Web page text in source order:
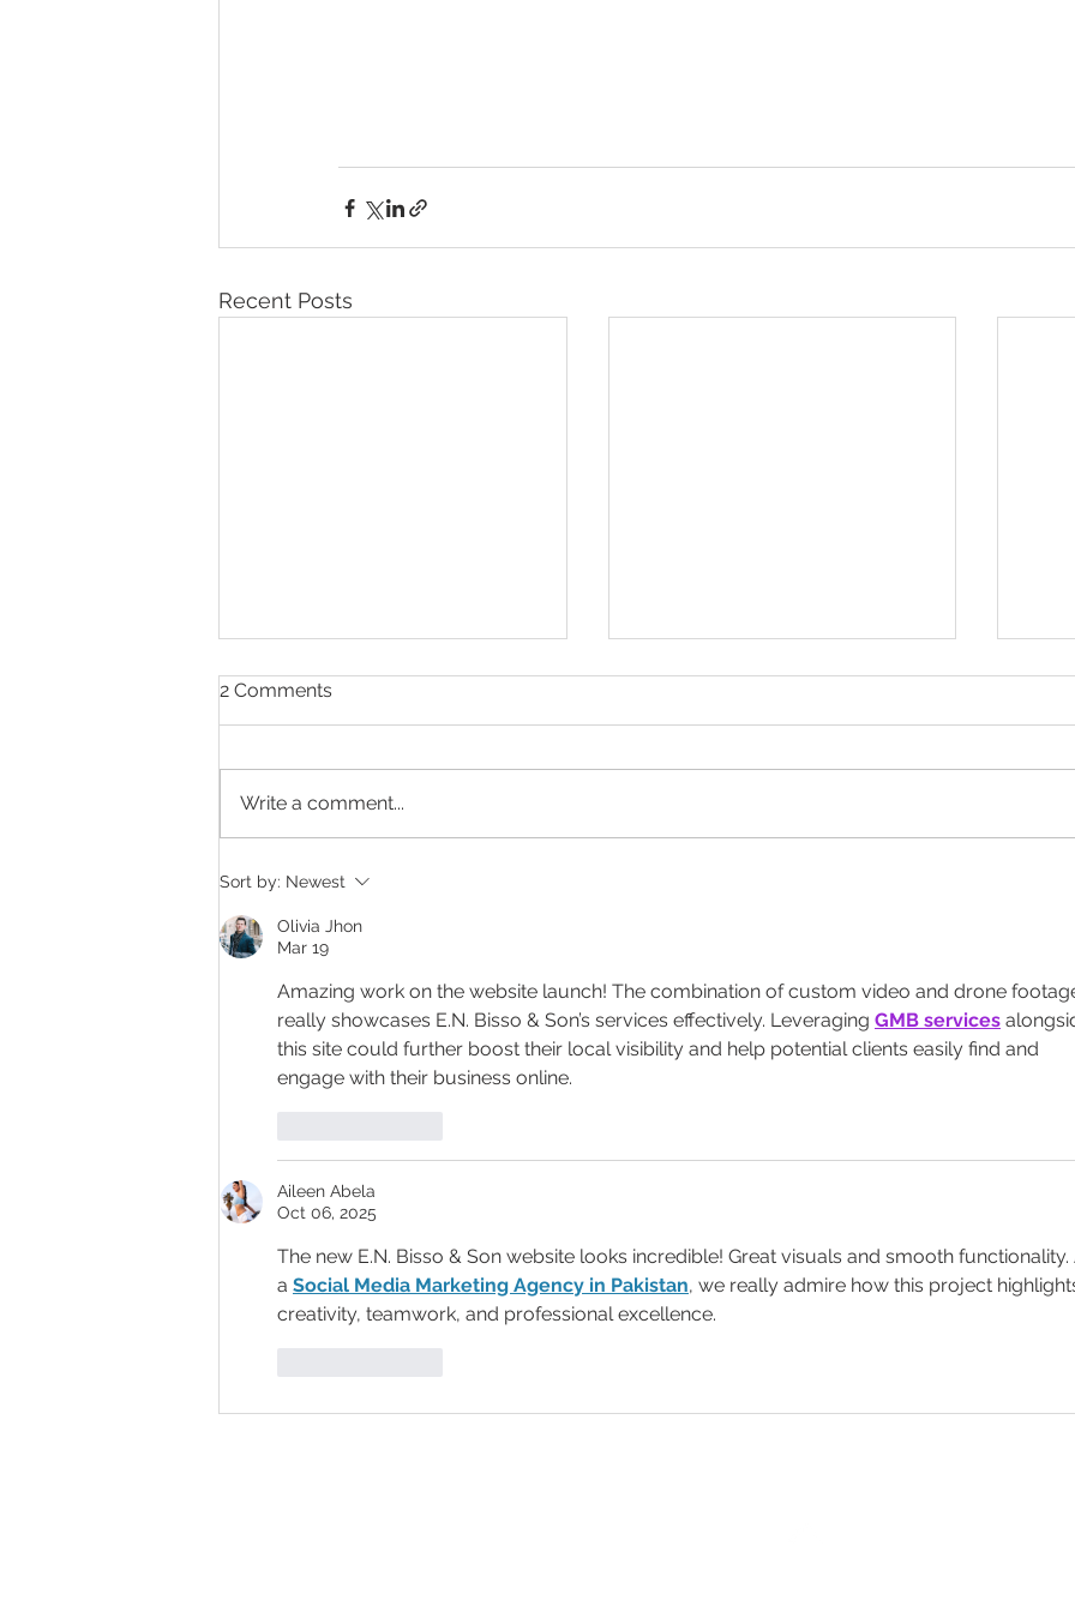
Recent Posts
2 Comments
Write a comment...
Sort by: Newest
Olivia Jhon
Mar 19
Amazing work on the website launch! The combination of custom video and drone
really showcases E.N. Bisso & Son’s services effectively. Leveraging GMB services
this site could further boost their local visibility and help potential clients easily find and
engage with their business online.
Aileen Abela
Oct 06, 2025
The new E.N. Bisso & Son website looks incredible! Great visuals and smooth functionality.
a Social Media Marketing Agency in Pakistan, we really admire how this project
creativity, teamwork, and professional excellence.